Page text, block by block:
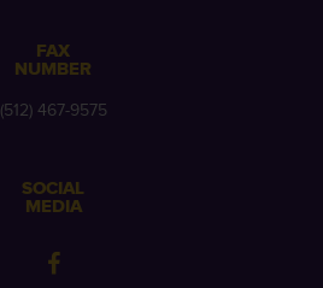
FAX
NUMBER
(512) 467-9575
SOCIAL
MEDIA